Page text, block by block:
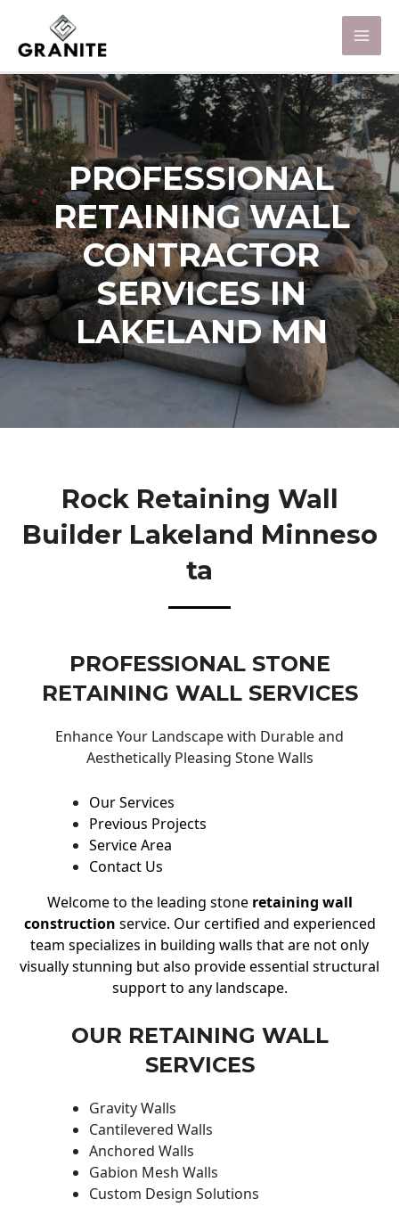
PROFESSIONAL
RETAINING WALL
CONTRACTOR
SERVICES IN
LAKELAND MN
Rock Retaining Wall
Builder Lakeland Minneso
Ta
PROFESSIONAL STONE
RETAINING WALL SERVICES
Enhance Your Landscape with Durable and
Aesthetically Pleasing Stone Walls
Our Services
Previous Projects
Service Area
Contact Us
Welcome to the leading stone retaining wall
construction service. Our certified and experienced
team specializes in building walls that are not only
visually stunning but also provide essential structural
support to any landscape.
OUR RETAINING WALL
SERVICES
Gravity Walls
Cantilevered Walls
Anchored Walls
Gabion Mesh Walls
Custom Design Solutions